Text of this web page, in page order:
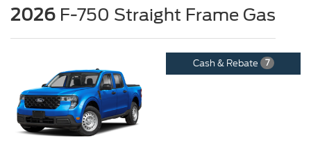
2026 F-750 Straight Frame Gas
Cash & Rebate 7